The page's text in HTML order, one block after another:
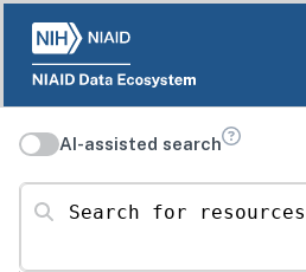
AI-assisted search
Search for resources